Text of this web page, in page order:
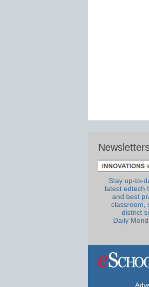
Stay up-to-
latest edtech
and best
classroom,
district
Daily